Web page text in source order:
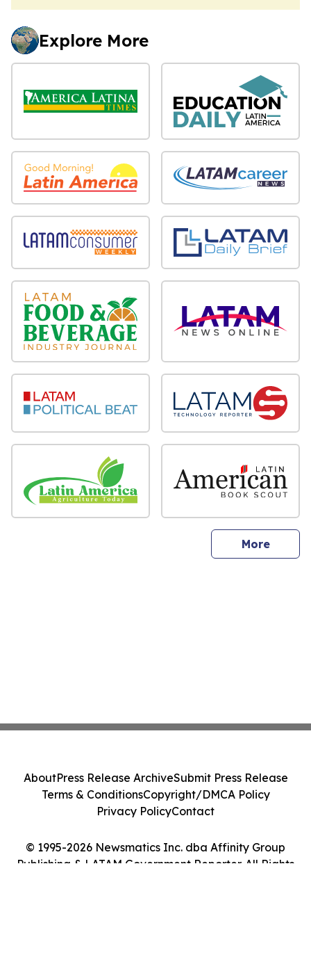
Explore More
Moresites
© 1995-2026 Newsmatics Inc. dba Affinity Group
Publishing & LATAM Government Reporter. All Rights
AboutPress Release ArchiveSubmit Press Release
Terms & ConditionsCopyright/DMCA Policy
Privacy PolicyContact